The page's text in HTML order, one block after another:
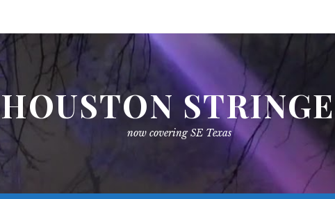
HOUSTON
now covering SE Texas